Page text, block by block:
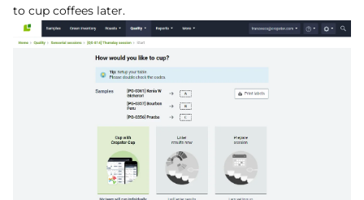
to cup coffees later.